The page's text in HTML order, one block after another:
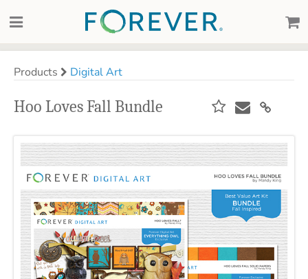
Products Digital Art
Hoo Loves Fall Bundle